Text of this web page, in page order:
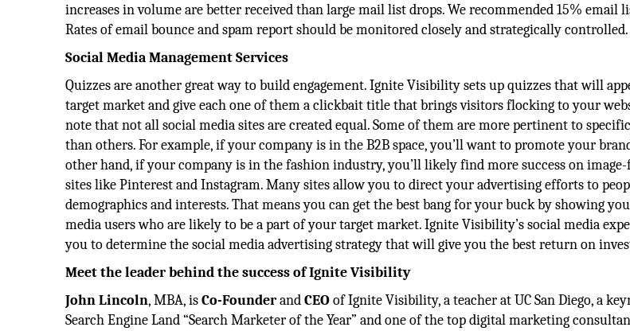
increases in volume are better received than large mail list drops. We recommended 15% email
Rates of email bounce and spam report should be monitored closely and strategically controlled.
Social Media Management Services
Quizzes are another great way to build engagement. Ignite Visibility sets up quizzes that will
target market and give each one of them a clickbait title that brings visitors flocking to your
note that not all social media sites are created equal. Some of them are more pertinent to
than others. For example, if your company is in the B2B space, you’ll want to promote your
other hand, if your company is in the fashion industry, you’ll likely find more success on image-
sites like Pinterest and Instagram. Many sites allow you to direct your advertising efforts to
demographics and interests. That means you can get the best bang for your buck by showing
media users who are likely to be a part of your target market. Ignite Visibility’s social media
you to determine the social media advertising strategy that will give you the best return on
Meet the leader behind the success of Ignite Visibility
John Lincoln, MBA, isCo-FounderandCEOof Ignite Visibility, a teacher at UC San Diego, a
Search Engine Land “Search Marketer of the Year” and one of the top digital marketing